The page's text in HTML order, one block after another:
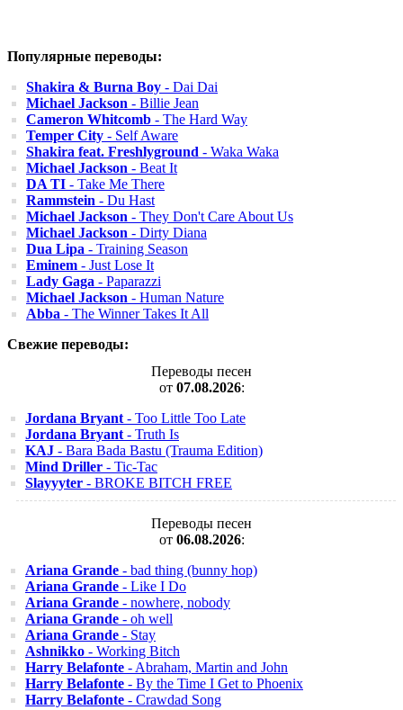
Популярные переводы:
Shakira & Burna Boy - Dai Dai
Michael Jackson - Billie Jean
Cameron Whitcomb - The Hard Way
Temper City - Self Aware
Shakira feat. Freshlyground - Waka Waka
Michael Jackson - Beat It
DA TI - Take Me There
Rammstein - Du Hast
Michael Jackson - They Don't Care About Us
Michael Jackson - Dirty Diana
Dua Lipa - Training Season
Eminem - Just Lose It
Lady Gaga - Paparazzi
Michael Jackson - Human Nature
Abba - The Winner Takes It All
Свежие переводы:
Переводы песен
от 07.08.2026:
Jordana Bryant - Too Little Too Late
Jordana Bryant - Truth Is
KAJ - Bara Bada Bastu (Trauma Edition)
Mind Driller - Tic-Tac
Slayyyter - BROKE BITCH FREE
Переводы песен
от 06.08.2026:
Ariana Grande - bad thing (bunny hop)
Ariana Grande - Like I Do
Ariana Grande - nowhere, nobody
Ariana Grande - oh well
Ariana Grande - Stay
Ashnikko - Working Bitch
Harry Belafonte - Abraham, Martin and John
Harry Belafonte - By the Time I Get to Phoenix
Harry Belafonte - Crawdad Song